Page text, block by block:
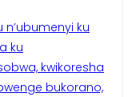
n’ubumenyi ku
ku
kwikoresha
bukorano,